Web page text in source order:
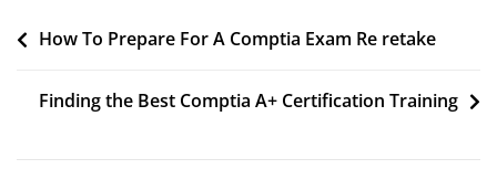
How To Prepare For A Comptia Exam Re retake
Finding the Best Comptia A+ Certification Training